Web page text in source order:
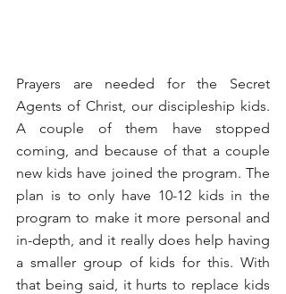
Prayers are needed for the Secret
Agents of Christ, our discipleship kids.
A couple of them have stopped
coming, and because of that a couple
new kids have joined the program. The
plan is to only have 10-12 kids in the
program to make it more personal and
in-depth, and it really does help having
a smaller group of kids for this. With
that being said, it hurts to replace kids